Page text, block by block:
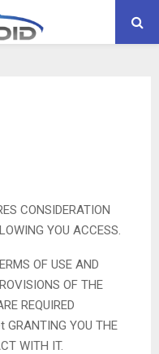
CONSIDERATION
YOU ACCESS.
OF USE AND
OF THE
REQUIRED
GRANTING YOU THE
WITH IT.